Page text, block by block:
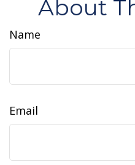
About
Name
Email